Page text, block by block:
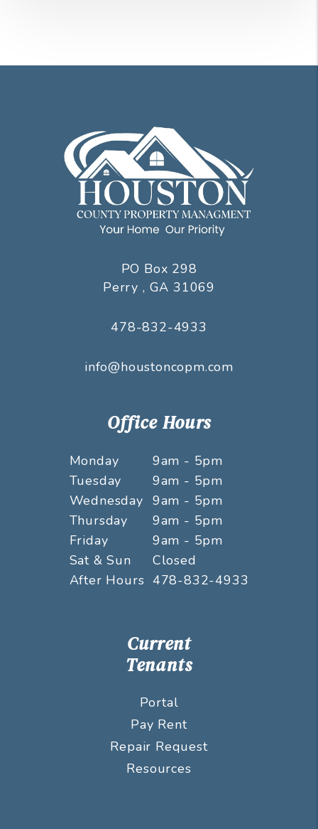
PO Box 298
Perry , GA 31069
478-832-4933
info@houstoncopm.com
Office Hours
Monday
9am - 5pm
Tuesday
9am - 5pm
Wednesday 9am - 5pm
Thursday
9am - 5pm
Friday
9am - 5pm
Sat & Sun
Closed
After Hours 478-832-4933
Current
Tenants
Portal
Pay Rent
Repair Request
Resources